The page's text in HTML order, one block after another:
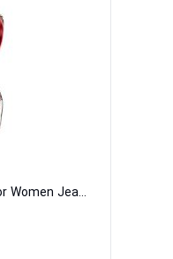
La Belle Eau de Parfum For Women Jean Paul Gaultier